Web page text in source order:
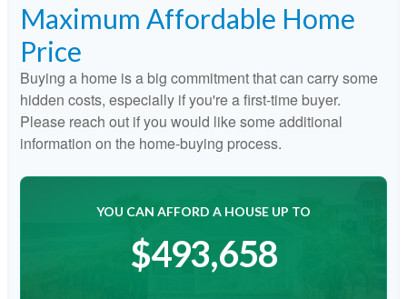
Maximum Affordable Home
Price
Buying a home is a big commitment that can carry some
hidden costs, especially if you're a first-time buyer.
Please reach out if you would like some additional
information on the home-buying process.
YOU CAN AFFORD A HOUSE UP TO
$493,658